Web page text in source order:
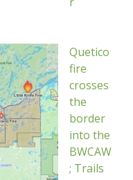
Quetico
fire
crosses
the
border
into the
BWCAW
; Trails